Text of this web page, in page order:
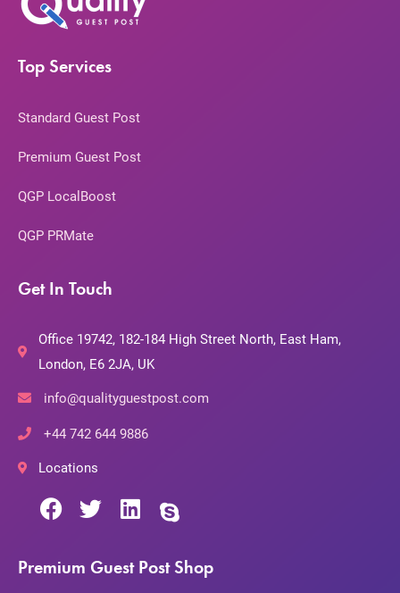
Top Services
Standard Guest Post
Premium Guest Post
QGP LocalBoost
QGP PRMate
Get In Touch
Office 19742, 182-184 High Street North, East Ham,
London, E6 2JA, UK
info@qualityguestpost.com
+44 742 644 9886
Locations
Premium Guest Post Shop